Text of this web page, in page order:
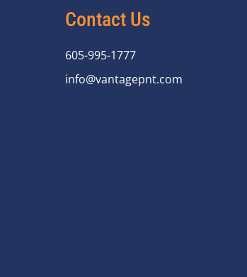
Contact Us
605-995-1777
info@vantagepnt.com